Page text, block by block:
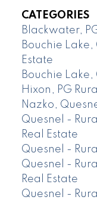
CATEGORIES
Blackwater,
Bouchie Lake,
Estate
Bouchie Lake,
Hixon, PG
Nazko,
Quesnel -
Real Estate
Quesnel -
Quesnel -
Real Estate
Quesnel -